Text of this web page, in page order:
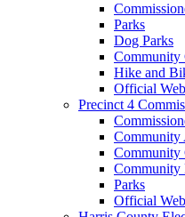
Parks
Dog Parks
Community
Hike and
Official
Precinct 4
Community
Community
Community
Parks
Official